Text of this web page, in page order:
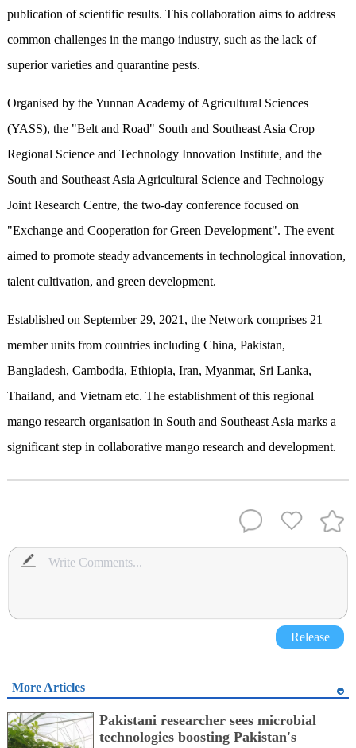
publication of scientific results. This collaboration aims to address
common challenges in the mango industry, such as the lack of
superior varieties and quarantine pests.
Organised by the Yunnan Academy of Agricultural Sciences
(YASS), the "Belt and Road" South and Southeast Asia Crop
Regional Science and Technology Innovation Institute, and the
South and Southeast Asia Agricultural Science and Technology
Joint Research Centre, the two-day conference focused on
"Exchange and Cooperation for Green Development". The event
aimed to promote steady advancements in technological innovation,
talent cultivation, and green development.
Established on September 29, 2021, the Network comprises 21
member units from countries including China, Pakistan,
Bangladesh, Cambodia, Ethiopia, Iran, Myanmar, Sri Lanka,
Thailand, and Vietnam etc. The establishment of this regional
mango research organisation in South and Southeast Asia marks a
significant step in collaborative mango research and development.
Release
More Articles
Pakistani researcher sees microbial
technologies boosting Pakistan's